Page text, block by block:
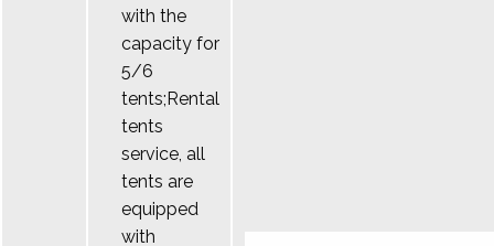
with the
capacity for
5/6
tents;Rental
tents
service, all
tents are
equipped
with